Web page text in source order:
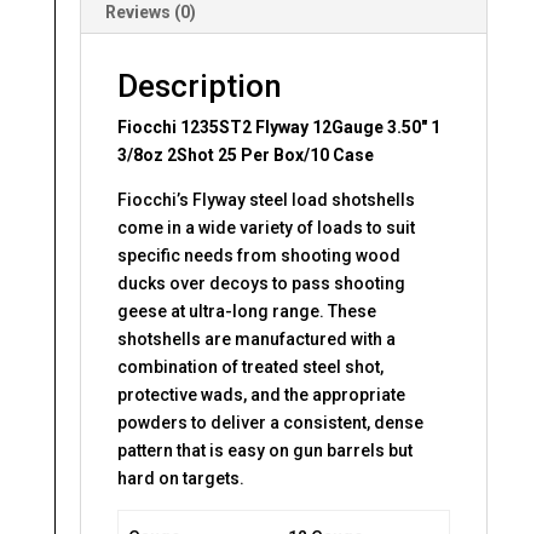
Reviews (0)
Description
Fiocchi 1235ST2 Flyway 12Gauge 3.50″ 1
3/8oz 2Shot 25 Per Box/10 Case
Fiocchi’s Flyway steel load shotshells
come in a wide variety of loads to suit
specific needs from shooting wood
ducks over decoys to pass shooting
geese at ultra-long range. These
shotshells are manufactured with a
combination of treated steel shot,
protective wads, and the appropriate
powders to deliver a consistent, dense
pattern that is easy on gun barrels but
hard on targets.